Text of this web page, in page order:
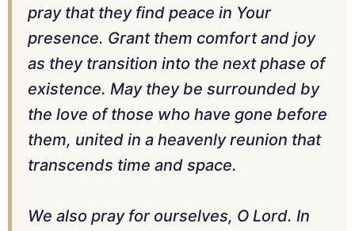
pray that they find peace in Your
presence. Grant them comfort and joy
as they transition into the next phase of
existence. May they be surrounded by
the love of those who have gone before
them, united in a heavenly reunion that
transcends time and space.
We also pray for ourselves, O Lord. In